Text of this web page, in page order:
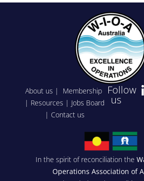
About us | Membership
| Resources | Jobs Board
| Contact us
Follow
us
In the spirit of reconciliation the
Operations Association of